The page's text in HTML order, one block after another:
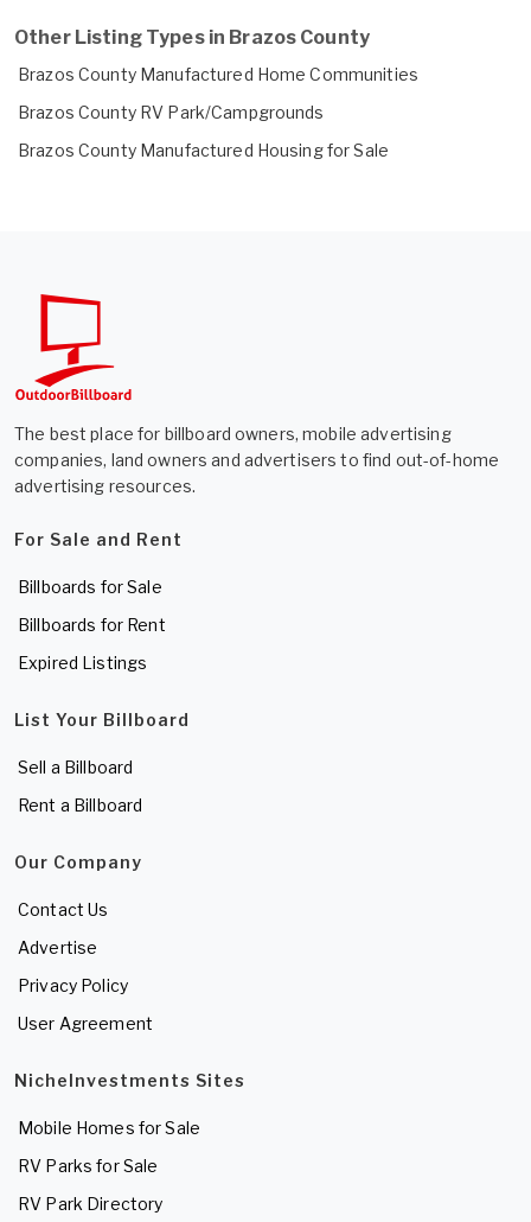
Other Listing Types in Brazos County
Brazos County Manufactured Home Communities
Brazos County RV Park/Campgrounds
Brazos County Manufactured Housing for Sale
The best place for billboard owners, mobile advertising
companies, land owners and advertisers to find out-of-home
advertising resources.
For Sale and Rent
Billboards for Sale
Billboards for Rent
Expired Listings
List Your Billboard
Sell a Billboard
Rent a Billboard
Our Company
Contact Us
Advertise
Privacy Policy
User Agreement
NicheInvestments Sites
Mobile Homes for Sale
RV Parks for Sale
RV Park Directory